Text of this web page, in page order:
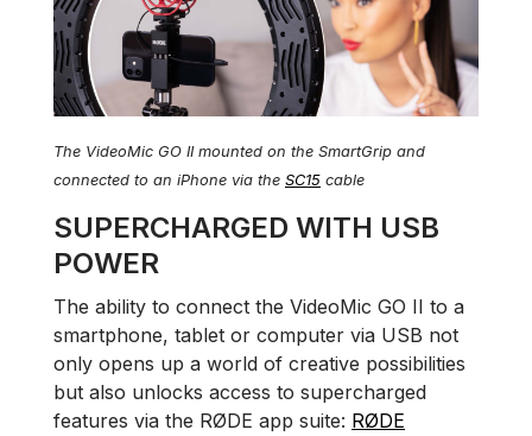
The VideoMic GO II mounted on the SmartGrip and
connected to an iPhone via the SC15 cable
SUPERCHARGED WITH USB
POWER
The ability to connect the VideoMic GO II to a
smartphone, tablet or computer via USB not
only opens up a world of creative possibilities
but also unlocks access to supercharged
features via the RØDE app suite: RØDE